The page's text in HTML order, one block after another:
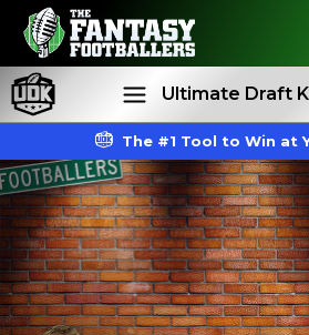
Ultimate Draft
Rankings
The #1 Tool to Win at